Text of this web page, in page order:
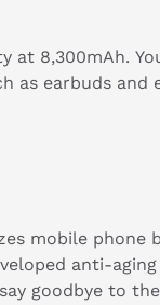
at 8,300mAh.
earbuds and
mobile phone
anti-
goodbye to